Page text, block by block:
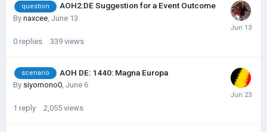
question AOH2:DE Suggestion for a Event Outcome
By naxcee June 13
0 replies 339 views
scenario AOH DE: 1440: Magna Europa
By siyomono0, June 6
1 reply 2,055 views